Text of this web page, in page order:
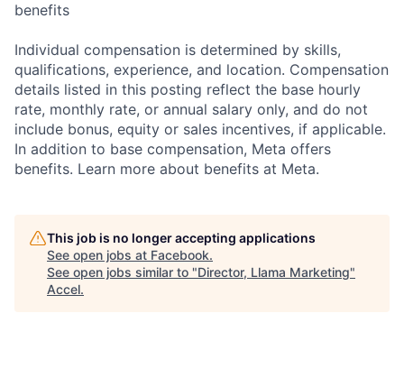
benefits
Individual compensation is determined by skills,
qualifications, experience, and location. Compensation
details listed in this posting reflect the base hourly
rate, monthly rate, or annual salary only, and do not
include bonus, equity or sales incentives, if applicable.
In addition to base compensation, Meta offers
benefits. Learn more about benefits at Meta.
This job is no longer accepting applications
See open jobs at Facebook.
See open jobs similar to "Director, Llama Marketing"
Accel.